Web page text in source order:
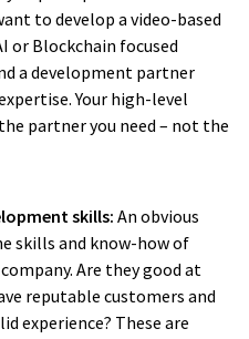
to develop a video-based
or Blockchain focused
a development partner
Your high-level
partner you need – not the
skills: An obvious
skills and know-how of
Are they good at
reputable customers and
experience? These are